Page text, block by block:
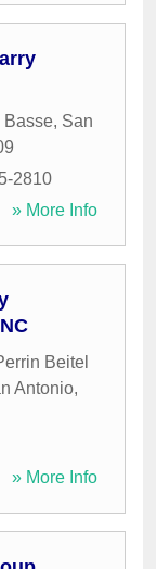
Basse, San
2810
» More Info
Beitel
Antonio,
» More Info